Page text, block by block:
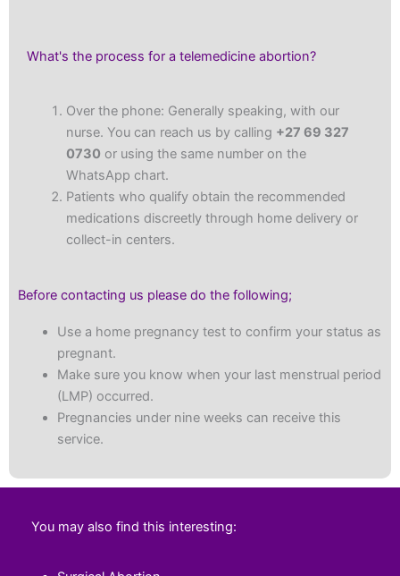
What's the process for a telemedicine abortion?
Over the phone: Generally speaking, with our
nurse. You can reach us by calling +27 69 327
0730 or using the same number on the
WhatsApp chart.
Patients who qualify obtain the recommended
medications discreetly through home delivery or
collect-in centers.
Before contacting us please do the following;
Use a home pregnancy test to confirm your status as
pregnant.
Make sure you know when your last menstrual period
(LMP) occurred.
Pregnancies under nine weeks can receive this
service.
You may also find this interesting: